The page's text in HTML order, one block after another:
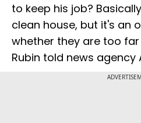
to keep his job?
clean house, but it's an
whether they are too
Rubin told news agency